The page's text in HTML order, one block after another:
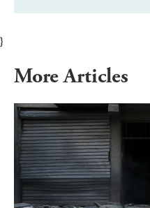
}
More Articles